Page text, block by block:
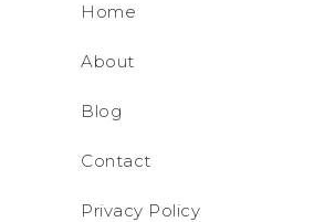
Home
About
Blog
Contact
Privacy Policy